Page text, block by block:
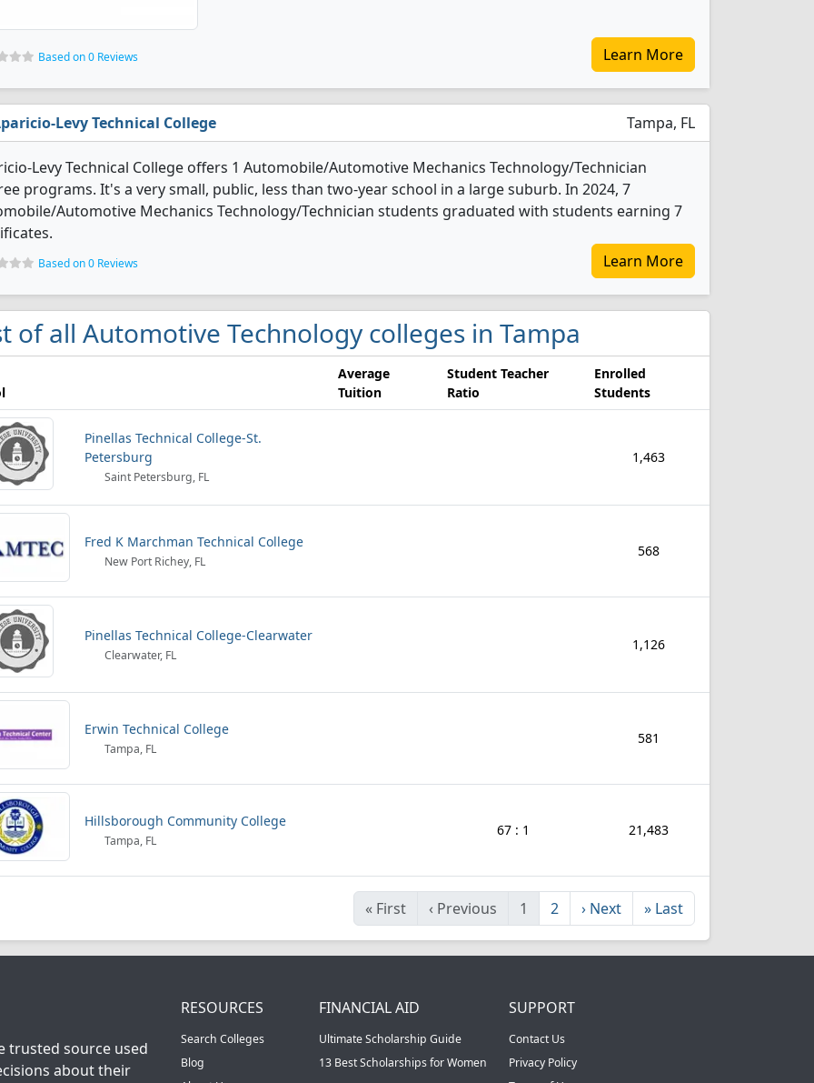
Based on 0 Reviews Learn More
Levy Technical College Tampa, FL
Levy Technical College offers 1 Automobile/Automotive Mechanics Technology/Technician
programs. It's a very small, public, less than two-year school in a large suburb. In 2024, 7
Automotive Mechanics Technology/Technician students graduated with students earning 7
Based on 0 Reviews Learn More
of all Automotive Technology colleges in Tampa
Average
Tuition
Student Teacher
Ratio
Enrolled
Students
Pinellas Technical College-St.
Petersburg
Saint Petersburg, FL
1,463
Fred K Marchman Technical College
New Port Richey, FL
568
Pinellas Technical College-Clearwater
Clearwater, FL
1,126
Erwin Technical College
Tampa, FL
581
Hillsborough Community College
Tampa, FL
67 : 1 21,483
« First ‹ Previous 1 2 › Next » Last
trusted source used
about their
RESOURCES
Search Colleges
Blog
FINANCIAL AID
Ultimate Scholarship Guide
13 Best Scholarships for Women
SUPPORT
Contact Us
Privacy Policy